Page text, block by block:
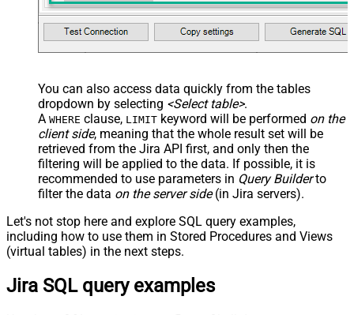
You can also access data quickly from the tables
dropdown by selecting <Select table>.
A WHERE clause, LIMIT keyword will be performed on the
client side, meaning that the whole result set will be
retrieved from the Jira API first, and only then the
filtering will be applied to the data. If possible, it is
recommended to use parameters in Query Builderto
filter the data on the server side(in Jira servers).
Let's not stop here and explore SQL query examples,
including how to use them in Stored Procedures and Views
(virtual tables) in the next steps.
Jira SQL query examples